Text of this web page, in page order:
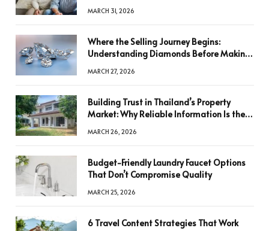
MARCH 31, 2026
Where the Selling Journey Begins:
Understanding Diamonds Before Making
MARCH 27, 2026
Building Trust in Thailand’s Property
Market: Why Reliable Information Is the
MARCH 26, 2026
Budget-Friendly Laundry Faucet Options
That Don’t Compromise Quality
MARCH 25, 2026
6 Travel Content Strategies That Work